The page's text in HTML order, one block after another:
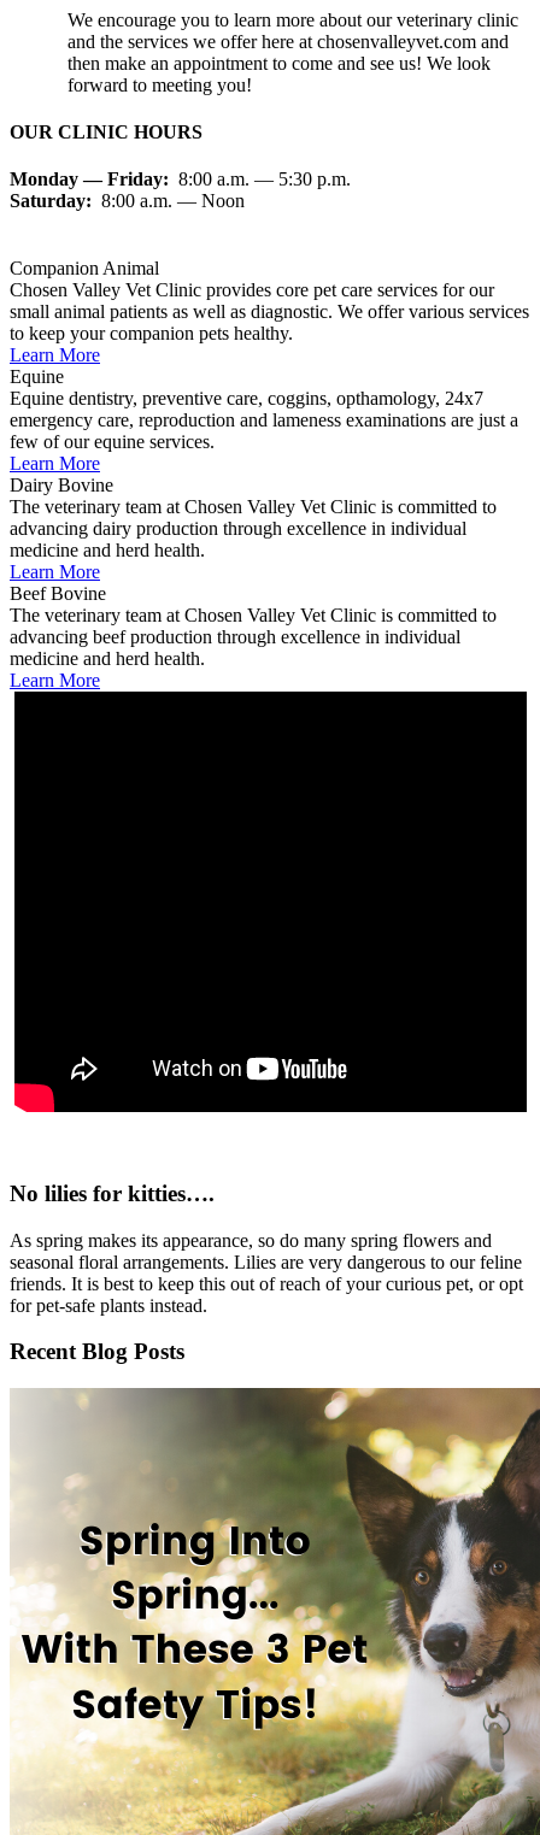
We encourage you to learn more about our veterinary clinic
and the services we offer here at chosenvalleyvet.com and
then make an appointment to come and see us! We look
forward to meeting you!
OUR CLINIC HOURS
Monday — Friday: 8:00 a.m. — 5:30 p.m.
Saturday: 8:00 a.m. — Noon
Companion Animal
Chosen Valley Vet Clinic provides core pet care services for our
small animal patients as well as diagnostic. We offer various services
to keep your companion pets healthy.
Learn More
Equine
Equine dentistry, preventive care, coggins, opthamology, 24x7
emergency care, reproduction and lameness examinations are just a
few of our equine services.
Learn More
Dairy Bovine
The veterinary team at Chosen Valley Vet Clinic is committed to
advancing dairy production through excellence in individual
medicine and herd health.
Learn More
Beef Bovine
The veterinary team at Chosen Valley Vet Clinic is committed to
advancing beef production through excellence in individual
medicine and herd health.
Learn More
No lilies for kitties….
As spring makes its appearance, so do many spring flowers and
seasonal floral arrangements. Lilies are very dangerous to our feline
friends. It is best to keep this out of reach of your curious pet, or opt
for pet-safe plants instead.
Recent Blog Posts